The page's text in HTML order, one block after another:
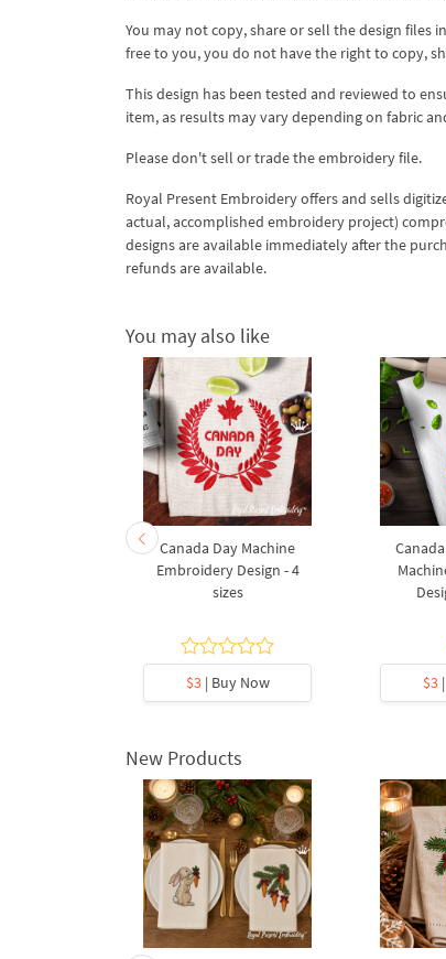
You may not copy, share or sell the design
free to you, you do not have the right to copy,
This design has been tested and reviewed to
item, as results may vary depending on fabric
Please don't sell or trade the embroidery file.
Royal Present Embroidery offers and sells
actual, accomplished embroidery project)
designs are available immediately after the
refunds are available.
You may also like
Canada Day Machine
Embroidery Design - 4
sizes
$3| Buy Now
$3|
New Products